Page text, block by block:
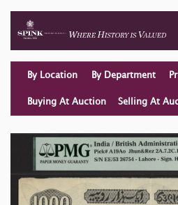
By Location By Department
Buying At Auction Selling At